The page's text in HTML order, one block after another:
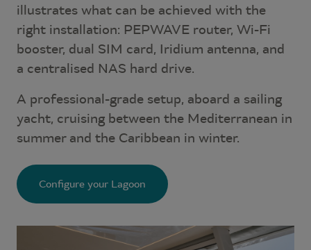
illustrates what can be achieved with the
right installation: PEPWAVE router, Wi-Fi
booster, dual SIM card, Iridium antenna, and
a centralised NAS hard drive.
A professional-grade setup, aboard a sailing
yacht, cruising between the Mediterranean in
summer and the Caribbean in winter.
Configure your Lagoon